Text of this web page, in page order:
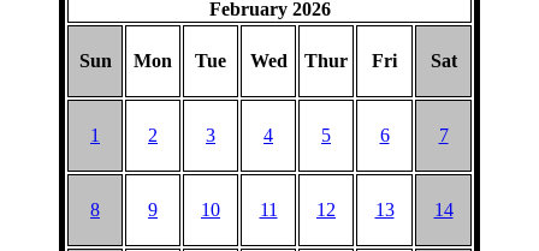
February 2026
Sun Mon Tue Wed Thur Fri Sat
1 2 3 4 5 6 7
8 9 10 11 12 13 14